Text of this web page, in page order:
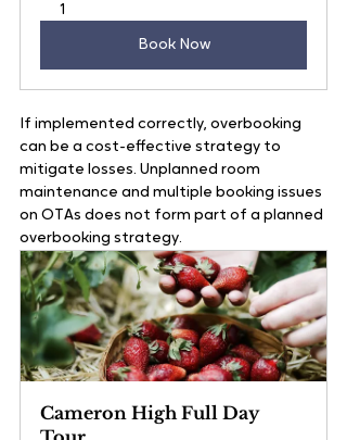
1
Book Now
If implemented correctly, overbooking
can be a cost-effective strategy to
mitigate losses. Unplanned room
maintenance and multiple booking issues
on OTAs does not form part of a planned
overbooking strategy.
Cameron High Full Day